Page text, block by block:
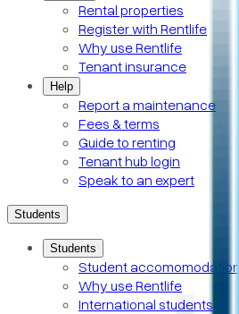
Rental properties
Register with Rentlife
Why use Rentlife
Tenant insurance
Help
Report a maintenance
Fees & terms
Guide to renting
Tenant hub login
Speak to an expert
Students
Students
Student accomomodation
Why use Rentlife
International students